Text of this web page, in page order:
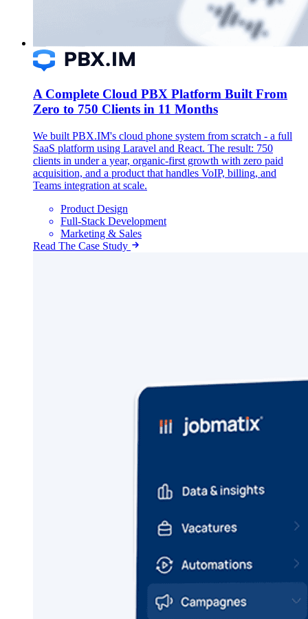
A Complete Cloud PBX Platform Built From
Zero to 750 Clients in 11 Months
We built PBX.IM's cloud phone system from scratch - a full
SaaS platform using Laravel and React. The result: 750
clients in under a year, organic-first growth with zero paid
acquisition, and a product that handles VoIP, billing, and
Teams integration at scale.
Product Design
Full-Stack Development
Marketing & Sales
Read The Case Study